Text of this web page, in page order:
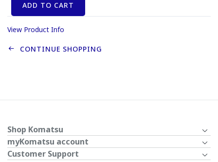
ADD TO CART
View Product Info
CONTINUE SHOPPING
Shop Komatsu
myKomatsu account
Customer Support